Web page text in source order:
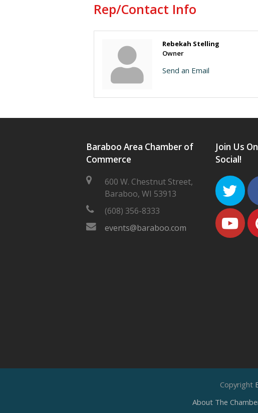
Rep/Contact Info
Rebekah Stelling
Owner
Send an Email
Baraboo Area Chamber of
Commerce
600 W. Chestnut Street,
Baraboo, WI 53913
(608) 356-8333
events@baraboo.com
Join Us
Social!
Copyright
About The